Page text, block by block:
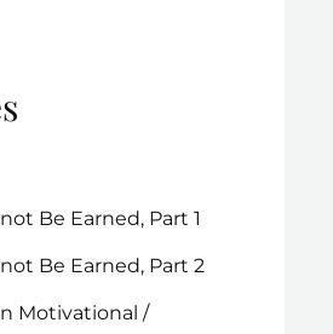
Be Earned, Part 1
Be Earned, Part 2
Motivational /